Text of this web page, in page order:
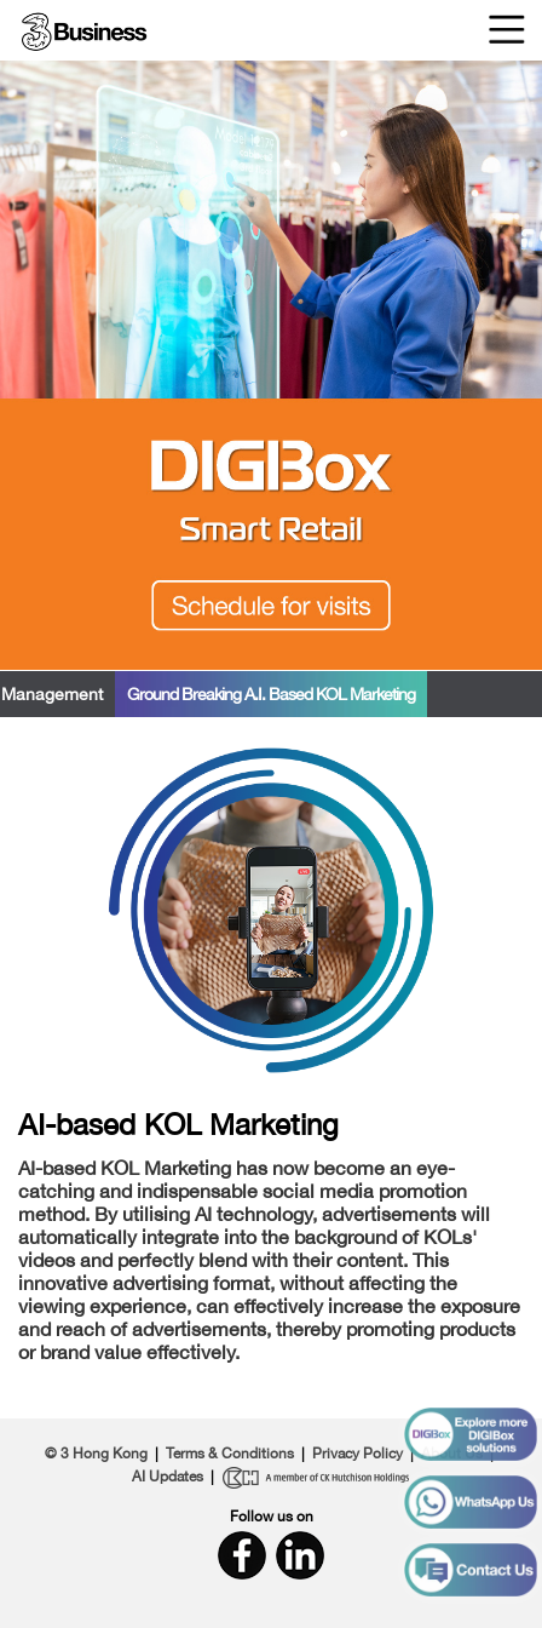
Ground Breaking A.I. Based KOL Marketing
AI-based KOL Marketing
AI-based KOL Marketing has now become an eye-
catching and indispensable social media promotion
method. By utilising AI technology, advertisements will
automatically integrate into the background of KOLs'
videos and perfectly blend with their content. This
innovative advertising format, without affecting the
viewing experience, can effectively increase the exposure
and reach of advertisements, thereby promoting products
or brand value effectively.
© 3 Hong Kong | Terms & Conditions | Privacy Policy|About Us|
AI Updates|
Follow us on